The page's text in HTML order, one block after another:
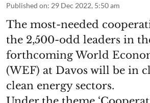
Published on: 29 Dec 2022, 5:50 am
The most-needed
the 2,500-odd leaders in
forthcoming World
(WEF) at Davos will be in
clean energy sectors.